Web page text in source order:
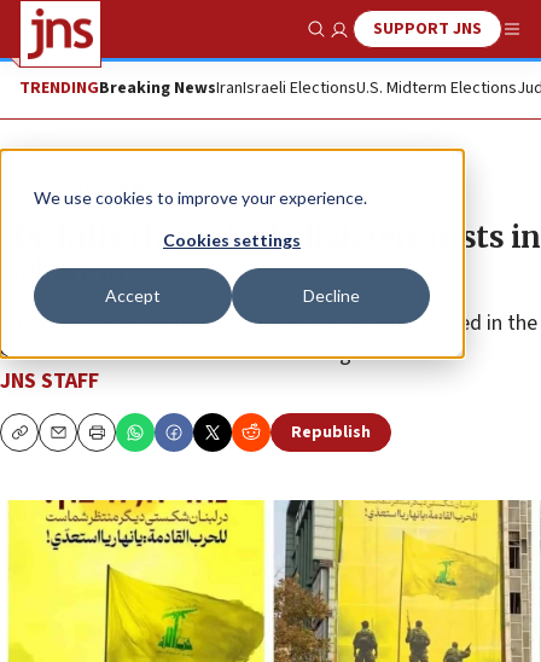
We use cookies to improve your experience.
Cookies settings
Accept Decline
Show SearchSUPPORT JNS
TRENDINGBreaking NewsIranIsraeli ElectionsU.S. Midterm Elections
News Israel News
IDF kills three Hezbollah terrorists in
Lebanon
An initial review found that one of the terrorists killed in the
strike also served in a Lebanese intelligence unit.
JNS STAFF
CopyEmailPrint Republish